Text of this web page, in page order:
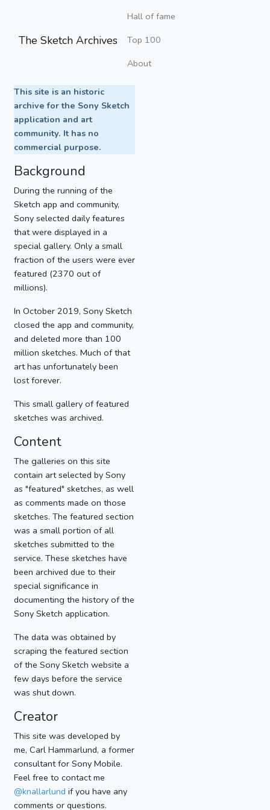
The Sketch Archives
Hall of fame
Top 100
About
This site is an historic
archive for the Sony Sketch
application and art
community. It has no
commercial purpose.
Background
During the running of the
Sketch app and community,
Sony selected daily features
that were displayed in a
special gallery. Only a small
fraction of the users were ever
featured (2370 out of
millions).
In October 2019, Sony Sketch
closed the app and community,
and deleted more than 100
million sketches. Much of that
art has unfortunately been
lost forever.
This small gallery of featured
sketches was archived.
Content
The galleries on this site
contain art selected by Sony
as "featured" sketches, as well
as comments made on those
sketches. The featured section
was a small portion of all
sketches submitted to the
service. These sketches have
been archived due to their
special significance in
documenting the history of the
Sony Sketch application.
The data was obtained by
scraping the featured section
of the Sony Sketch website a
few days before the service
was shut down.
Creator
This site was developed by
me, Carl Hammarlund, a former
consultant for Sony Mobile.
Feel free to contact me
@knallarlund if you have any
comments or questions.